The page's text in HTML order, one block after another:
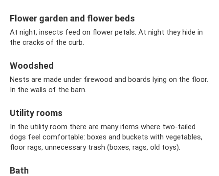
Flower garden and flower beds
At night, insects feed on flower petals. At night they hide in
the cracks of the curb.
Woodshed
Nests are made under firewood and boards lying on the floor.
In the walls of the barn.
Utility rooms
In the utility room there are many items where two-tailed
dogs feel comfortable: boxes and buckets with vegetables,
floor rags, unnecessary trash (boxes, rags, old toys).
Bath